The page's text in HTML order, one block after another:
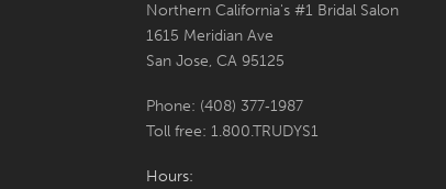
Northern California's #1 Bridal Salon
1615 Meridian Ave
San Jose, CA 95125
Phone: (408) 377‑1987
Toll free: 1.800.TRUDYS1
Hours: